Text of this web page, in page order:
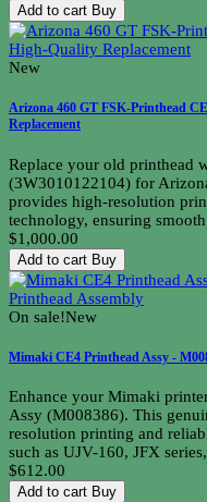
Add to cart Buy
New
Arizona 460 GT FSK-Printhead
Replacement
Replace your old printhead
(3W3010122104) for
provides high-resolution
technology, ensuring
$1,000.00
Add to cart Buy
On sale!New
Mimaki CE4 Printhead Assy -
Enhance your Mimaki
Assy (M008386). This
resolution printing and
such as UJV-160, JFX
$612.00
Add to cart Buy